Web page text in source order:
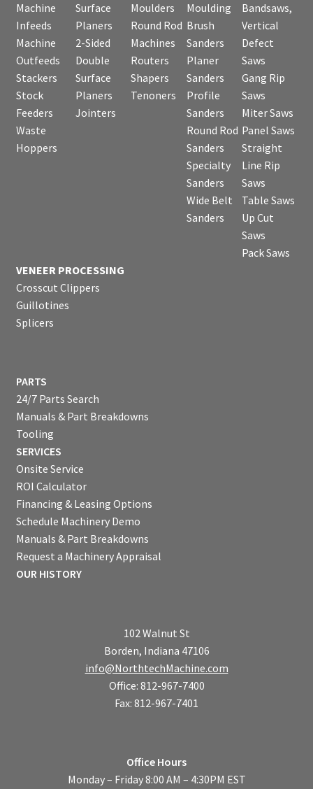
Machine
Infeeds
Machine
Outfeeds
Stackers
Stock
Feeders
Waste
Hoppers
Surface
Planers
2-Sided
Double
Surface
Planers
Jointers
Moulders
Round Rod
Machines
Routers
Shapers
Tenoners
Moulding
Brush
Sanders
Planer
Sanders
Profile
Sanders
Round Rod
Sanders
Specialty
Sanders
Wide Belt
Sanders
Bandsaws,
Vertical
Defect
Saws
Gang Rip
Saws
Miter Saws
Panel Saws
Straight
Line Rip
Saws
Table Saws
Up Cut
Saws
Pack Saws
VENEER PROCESSING
Crosscut Clippers
Guillotines
Splicers
PARTS
24/7 Parts Search
Manuals & Part Breakdowns
Tooling
SERVICES
Onsite Service
ROI Calculator
Financing & Leasing Options
Schedule Machinery Demo
Manuals & Part Breakdowns
Request a Machinery Appraisal
OUR HISTORY
102 Walnut St
Borden, Indiana 47106
info@NorthtechMachine.com
Office: 812-967-7400
Fax: 812-967-7401
Office Hours
Monday – Friday 8:00 AM – 4:30PM EST